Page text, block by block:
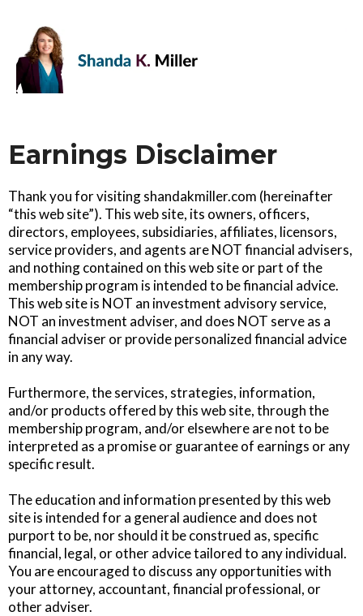
Earnings Disclaimer
Thank you for visiting shandakmiller.com (hereinafter
“this web site”). This web site, its owners, officers,
directors, employees, subsidiaries, affiliates, licensors,
service providers, and agents are NOT financial advisers,
and nothing contained on this web site or part of the
membership program is intended to be financial advice.
This web site is NOT an investment advisory service,
NOT an investment adviser, and does NOT serve as a
financial adviser or provide personalized financial advice
in any way.
Furthermore, the services, strategies, information,
and/or products offered by this web site, through the
membership program, and/or elsewhere are not to be
interpreted as a promise or guarantee of earnings or any
specific result.
The education and information presented by this web
site is intended for a general audience and does not
purport to be, nor should it be construed as, specific
financial, legal, or other advice tailored to any individual.
You are encouraged to discuss any opportunities with
your attorney, accountant, financial professional, or
other adviser.